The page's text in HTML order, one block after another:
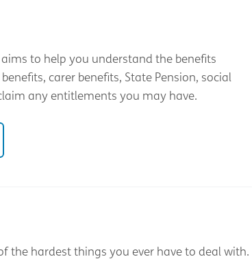
aims to help you understand the benefits
carer benefits, State Pension, social
any entitlements you may have.
the hardest things you ever have to deal with.